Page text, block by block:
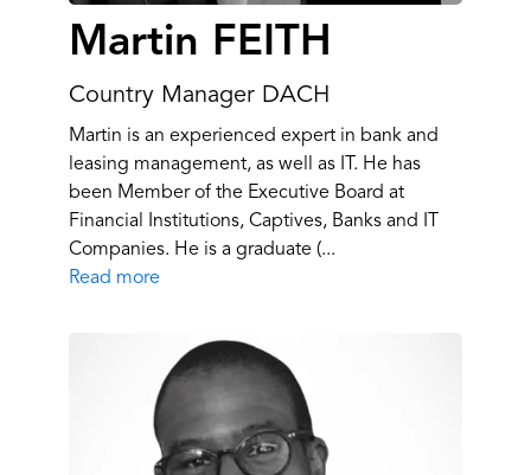
Martin FEITH
Country Manager DACH
Martin is an experienced expert in bank and
leasing management, as well as IT. He has
been Member of the Executive Board at
Financial Institutions, Captives, Banks and IT
Companies. He is a graduate (...
Read more